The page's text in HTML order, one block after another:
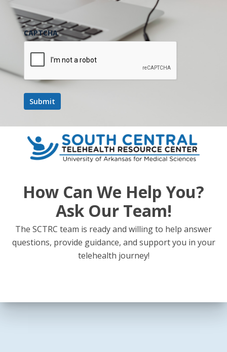
CAPTCHA
How Can We Help You?
Ask Our Team!
The SCTRC team is ready and willing to help answer
questions, provide guidance, and support you in your
telehealth journey!